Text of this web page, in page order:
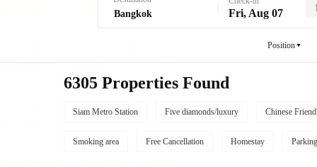
Fri, Aug 07
Position
6305 Properties Found
Siam Metro Station Five diamonds/luxury Chinese
Smoking area Free Cancellation Homestay Parking